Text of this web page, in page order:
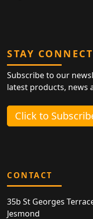
STAY
Subscribe to our
latest products, news
Click to
CONTACT
35b St Georges
Jesmond